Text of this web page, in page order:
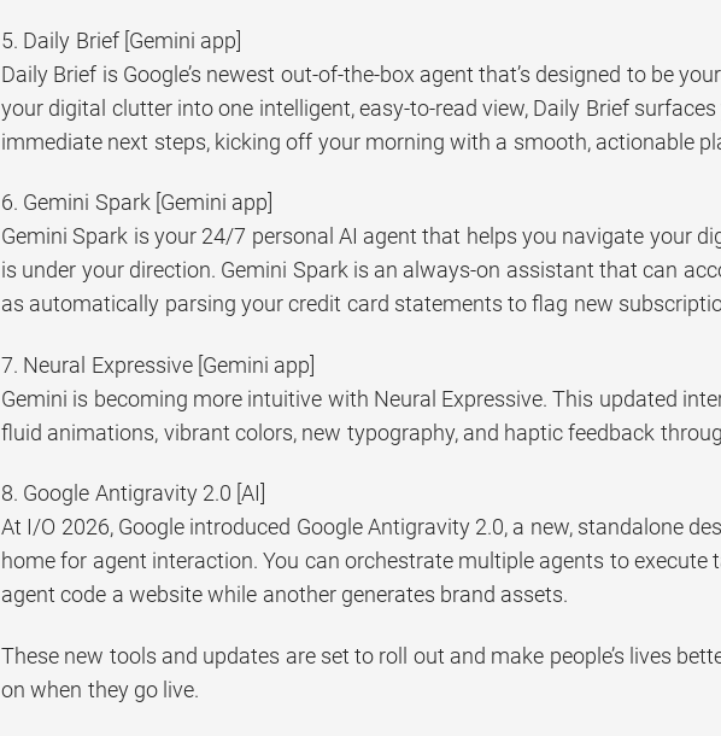
5. Daily Brief [Gemini app]
Daily Brief is Google’s newest out-of-the-box agent that’s designed to be
your digital clutter into one intelligent, easy-to-read view, Daily Brief
immediate next steps, kicking off your morning with a smooth, actionable
6. Gemini Spark [Gemini app]
Gemini Spark is your 24/7 personal AI agent that helps you navigate your
is under your direction. Gemini Spark is an always-on assistant that can
as automatically parsing your credit card statements to flag new
7. Neural Expressive [Gemini app]
Gemini is becoming more intuitive with Neural Expressive. This updated
fluid animations, vibrant colors, new typography, and haptic feedback
8. Google Antigravity 2.0 [AI]
At I/O 2026, Google introduced Google Antigravity 2.0, a new, standalone
home for agent interaction. You can orchestrate multiple agents to execute
agent code a website while another generates brand assets.
These new tools and updates are set to roll out and make people’s lives
on when they go live.